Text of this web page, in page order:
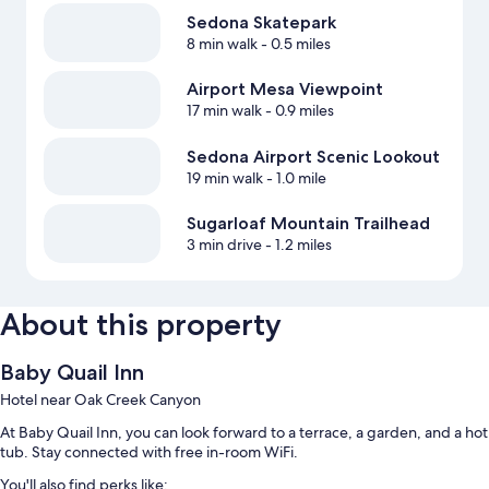
Sedona Skatepark
8 min walk- 0.5 miles
Airport Mesa Viewpoint
17 min walk- 0.9 miles
Sedona Airport Scenic Lookout
19 min walk- 1.0 mile
Sugarloaf Mountain Trailhead
3 min drive- 1.2 miles
About this property
Baby Quail Inn
Hotel near Oak Creek Canyon
At Baby Quail Inn, you can look forward to a terrace, a garden, and a hot
tub. Stay connected with free in-room WiFi.
You'll also find perks like: